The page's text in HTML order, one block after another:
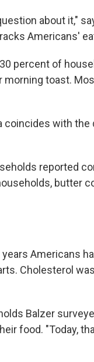
about it,"
Americans'
percent of
morning toast.
with the
reported
butter
Americans
Cholesterol
Balzer
food. "Today,